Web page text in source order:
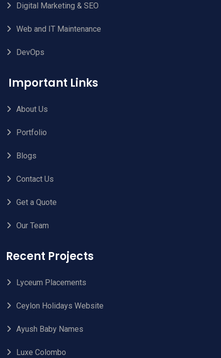
Digital Marketing & SEO
Web and IT Maintenance
DevOps
Important Links
About Us
Portfolio
Blogs
Contact Us
Get a Quote
Our Team
Recent Projects
Lyceum Placements
Ceylon Holidays Website
Ayush Baby Names
Luxe Colombo